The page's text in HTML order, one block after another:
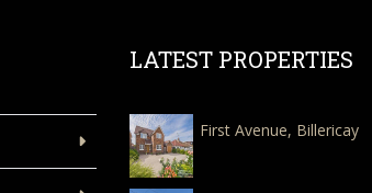
LATEST PROPERTIES
First Avenue, Billericay